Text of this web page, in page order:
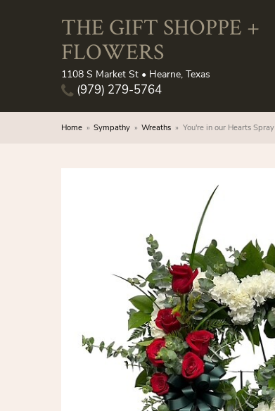
THE GIFT SHOPPE +
FLOWERS
1108 S Market St • Hearne, Texas
(979) 279-5764
Home Sympathy Wreaths You're in our Hearts Spray